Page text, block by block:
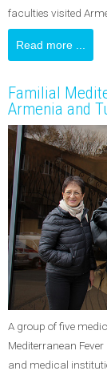
faculties visited
Read more ...
Familial
Armenia and
A group of five
Mediterranean
and medical